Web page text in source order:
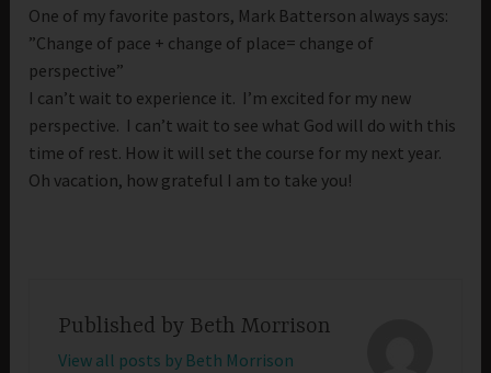
One of my favorite pastors, Mark Batterson always says:
”Change of pace + change of place= change of
perspective”
I can’t wait to experience it. I’m excited for my new
perspective. I can’t wait to see what God will do with this
time of rest. How it will set the course for my next year.
Oh vacation, how grateful I am to take you!
Published by Beth Morrison
View all posts by Beth Morrison